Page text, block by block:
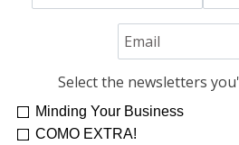
Select the newsletters
Minding Your Business
COMO EXTRA!